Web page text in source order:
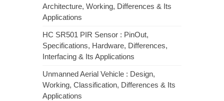
Architecture, Working, Differences & Its
Applications
HC SR501 PIR Sensor : PinOut,
Specifications, Hardware, Differences,
Interfacing & Its Applications
Unmanned Aerial Vehicle : Design,
Working, Classification, Differences & Its
Applications